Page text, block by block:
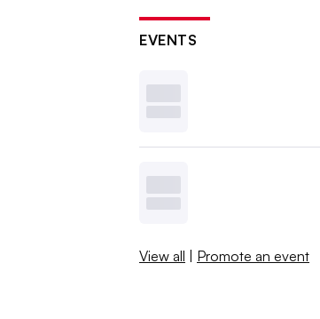
EVENTS
View all | Promote an event